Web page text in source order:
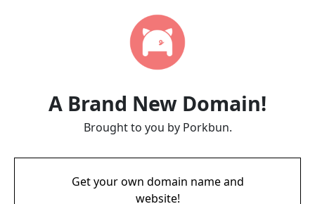
A Brand New Domain!
Brought to you by Porkbun.
Get your own domain name and
website!